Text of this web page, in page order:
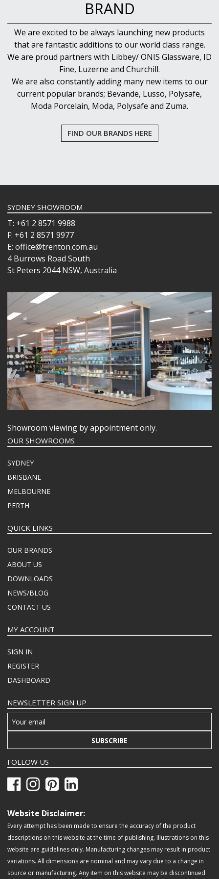
BRAND
We are excited to be always launching new products
that are fantastic additions to our world class range.
We are proud partners with Libbey/ ONIS Glassware, ID
Fine, Luzerne and Churchill.
We are also constantly adding many new items to our
current popular brands; Bevande, Lusso, Polysafe,
Moda Porcelain, Moda, Polysafe and Zuma.
FIND OUR BRANDS HERE
SYDNEY SHOWROOM
T: +61 2 8571 9988
F: +61 2 8571 9977
E: office@trenton.com.au
4 Burrows Road South
St Peters 2044 NSW, Australia
Showroom viewing by appointment only.
OUR SHOWROOMS
SYDNEY
BRISBANE
MELBOURNE
PERTH
QUICK LINKS
OUR BRANDS
ABOUT US
DOWNLOADS
NEWS/BLOG
CONTACT US
MY ACCOUNT
SIGN IN
REGISTER
DASHBOARD
NEWSLETTER SIGN UP
SUBSCRIBE
FOLLOW US
Website Disclaimer:
Every attempt has been made to ensure the accuracy of the product
descriptions on this website at the time of publishing. Illustrations on this
website are guidelines only. Manufacturing changes may result in product
variations. All dimensions are nominal and may vary due to a change in
source or manufacturing. Any item on this website may be discontinued